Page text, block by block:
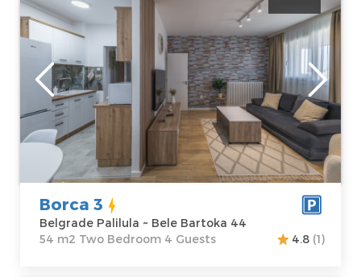
Belgrade
Location:
Belgrade
Palilula
Address:
Bele
Bartoka 44
Price40 €
Guests:4
Area of the
apartment :54
m2
Structure :
Two
Bedroom
Borca 3
Belgrade Palilula ~ Bele Bartoka 44
54 m2 Two Bedroom 4 Guests
4.8 (1)